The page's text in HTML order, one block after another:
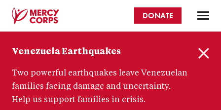
content
Corps
DONATE
Venezuela Earthquakes
Two powerful earthquakes leave Venezuelan
families facing damage and uncertainty.
Help us support families in crisis.